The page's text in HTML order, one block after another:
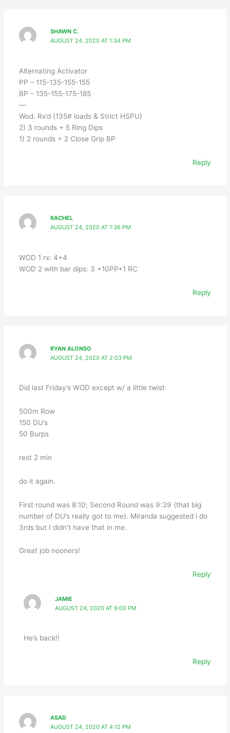
SHAWN C.
AUGUST 24, 2020 AT 1:34 PM
Alternating Activator
PP – 115-135-155-155
BP – 135-155-175-185
—
Wod. Rx’d (135# loads & Strict HSPU)
2) 3 rounds + 5 Ring Dips
1) 2 rounds + 2 Close Grip BP
Reply
RACHEL
AUGUST 24, 2020 AT 1:36 PM
WOD 1 rx: 4+4
WOD 2 with bar dips: 3 +10PP+1 RC
Reply
RYAN ALONSO
AUGUST 24, 2020 AT 2:03 PM
Did last Friday’s WOD except w/ a little twist
500m Row
150 DU’s
50 Burps
rest 2 min
do it again.
First round was 8:10; Second Round was 9:39 (that big
number of DU’s really got to me). Miranda suggested i do
3rds but I didn’t have that in me.
Great job nooners!
Reply
JAMIE
AUGUST 24, 2020 AT 9:00 PM
He’s back!!
Reply
ASAD
AUGUST 24, 2020 AT 4:12 PM